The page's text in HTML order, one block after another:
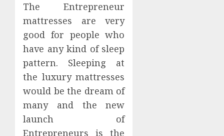
The Entrepreneur
mattresses are very
good for people who
have any kind of sleep
pattern. Sleeping at
the luxury mattresses
would be the dream of
many and the new
launch of
Entrepreneurs is the